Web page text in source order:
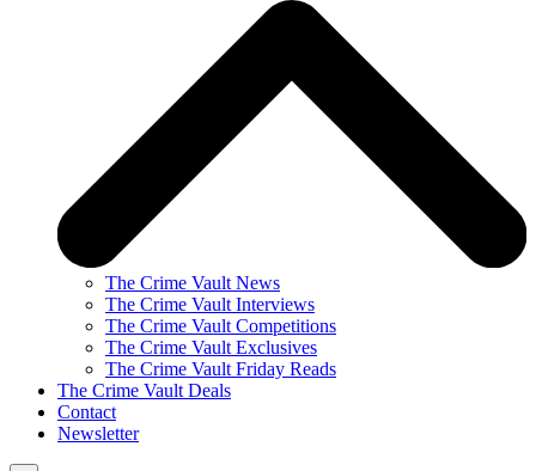
The Crime Vault News
The Crime Vault Interviews
The Crime Vault Competitions
The Crime Vault Exclusives
The Crime Vault Friday Reads
The Crime Vault Deals
Contact
Newsletter